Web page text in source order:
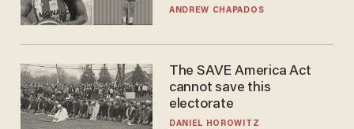
to calls to play in WNBA
ANDREW CHAPADOS
The SAVE America Act
cannot save this
electorate
DANIEL HOROWITZ